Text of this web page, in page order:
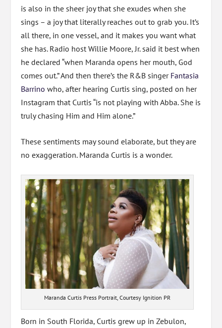
is also in the sheer joy that she exudes when she
sings – a joy that literally reaches out to grab you. It’s
all there, in one vessel, and it makes you want what
she has. Radio host Willie Moore, Jr. said it best when
he declared “when Maranda opens her mouth, God
comes out.” And then there’s the R&B singer Fantasia
Barrino who, after hearing Curtis sing, posted on her
Instagram that Curtis “is not playing with Abba. She is
truly chasing Him and Him alone.”
These sentiments may sound elaborate, but they are
no exaggeration. Maranda Curtis is a wonder.
Maranda Curtis Press Portrait, Courtesy Ignition PR
Born in South Florida, Curtis grew up in Zebulon,